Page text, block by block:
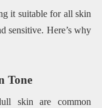
it suitable for all skin
sensitive. Here’s why
Tone
skin are common